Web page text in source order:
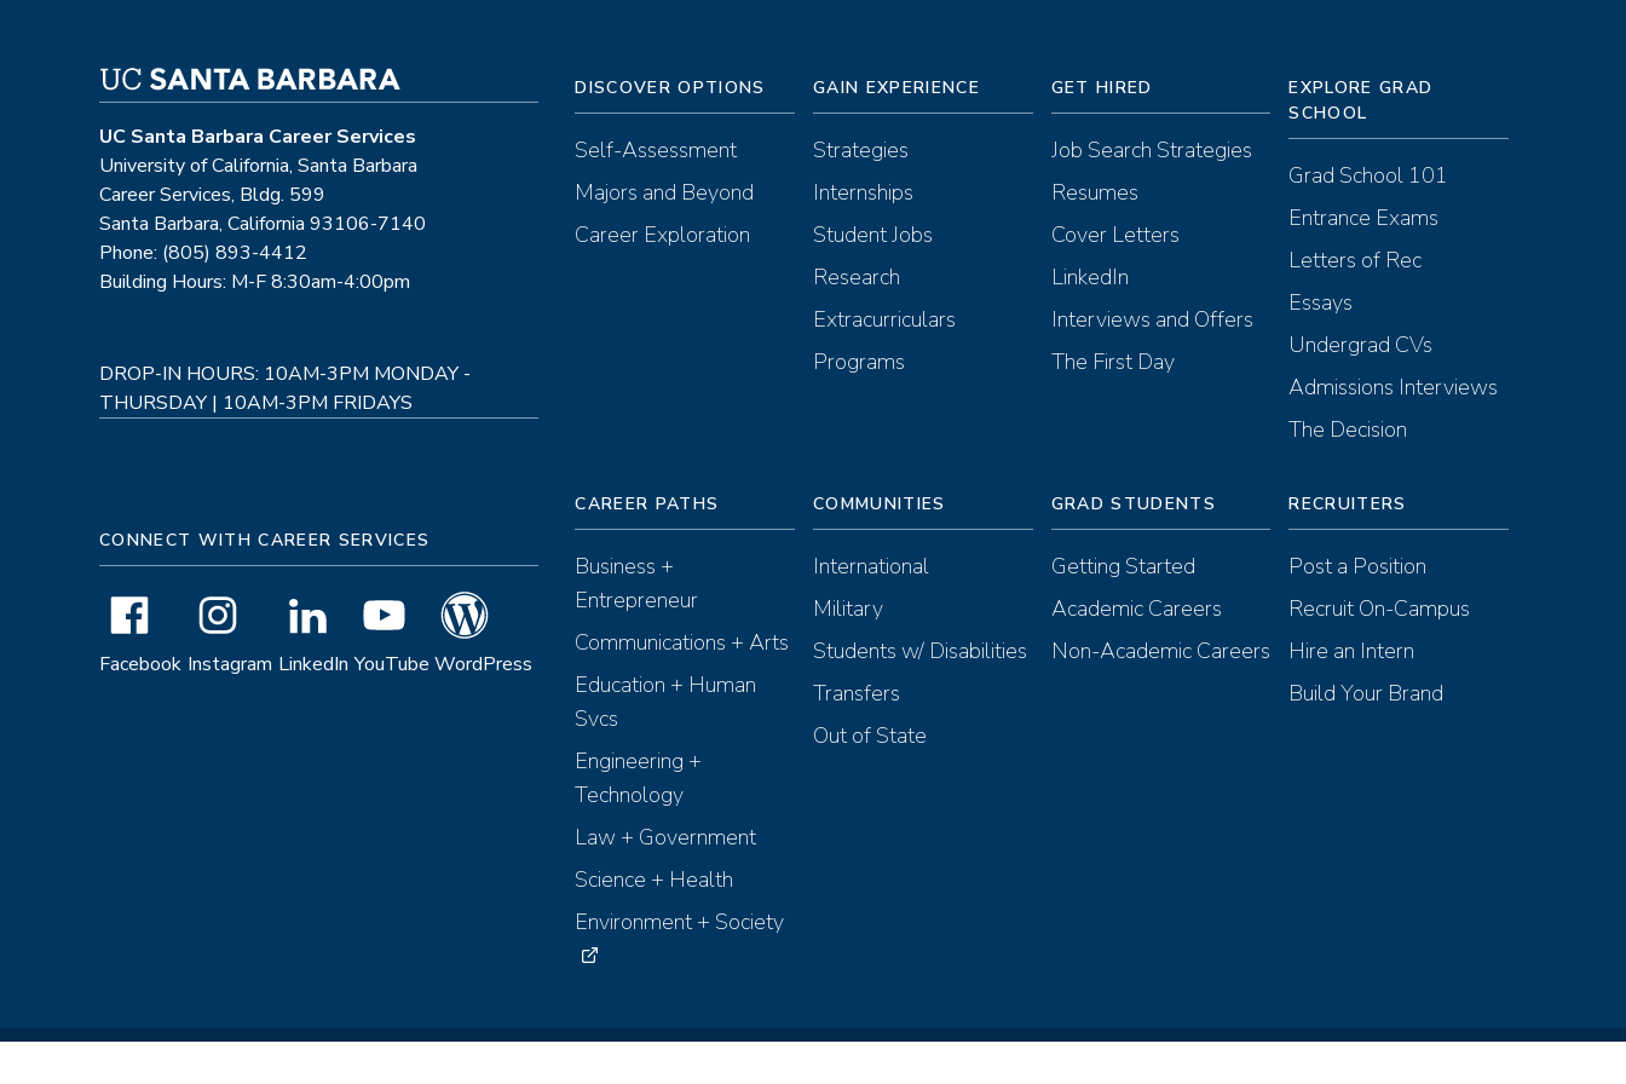
UC Santa Barbara Career Services
University of California, Santa Barbara
Career Services, Bldg. 599
Santa Barbara, California 93106-7140
Phone: (805) 893-4412
Building Hours: M-F 8:30am-4:00pm
DROP-IN HOURS: 10AM-3PM MONDAY -
THURSDAY | 10AM-3PM FRIDAYS
CONNECT WITH CAREER SERVICES
Facebook Instagram LinkedIn YouTube WordPress
DISCOVER OPTIONS
Self-Assessment
Majors and Beyond
Career Exploration
GAIN EXPERIENCE
Strategies
Internships
Student Jobs
Research
Extracurriculars
Programs
GET HIRED
Job Search Strategies
Resumes
Cover Letters
LinkedIn
Interviews and Offers
The First Day
EXPLORE GRAD
SCHOOL
Grad School 101
Entrance Exams
Letters of Rec
Essays
Undergrad CVs
Admissions Interviews
The Decision
CAREER PATHS
Business +
Entrepreneur
Communications + Arts
Education + Human
Svcs
Engineering +
Technology
Law + Government
Science + Health
Environment + Society
COMMUNITIES
International
Military
Students w/ Disabilities
Transfers
Out of State
GRAD STUDENTS
Getting Started
Academic Careers
Non-Academic Careers
RECRUITERS
Post a Position
Recruit On-Campus
Hire an Intern
Build Your Brand